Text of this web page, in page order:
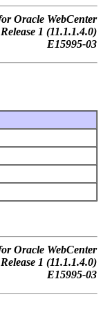
Oracle WebCenter
1 (11.1.1.4.0)
E15995-03
Oracle WebCenter
1 (11.1.1.4.0)
E15995-03